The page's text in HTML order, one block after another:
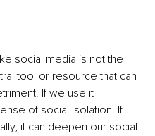
social media is not the
tool or resource that can
If we use it
of social isolation. If
it can deepen our social